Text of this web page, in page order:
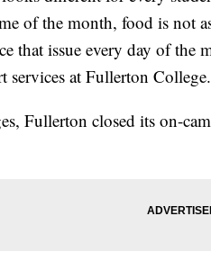
of the month, food is not
that issue every day of
services at Fullerton College.
Fullerton closed its on-